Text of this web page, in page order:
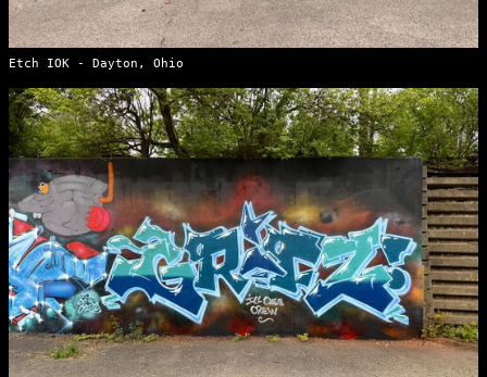
Etch IOK - Dayton, Ohio